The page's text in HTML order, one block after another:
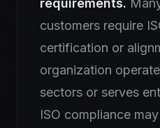
requirements.
customers require
certification or
organization
sectors or serves
ISO compliance